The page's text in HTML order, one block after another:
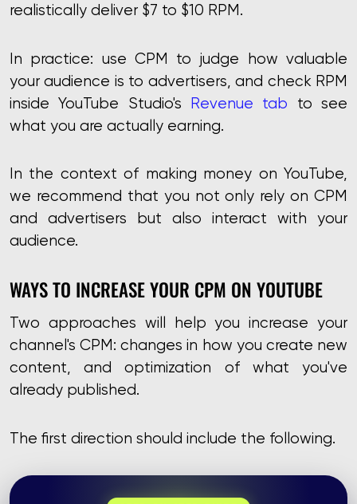
realistically deliver $7 to $10 RPM.
In practice: use CPM to judge how valuable
your audience is to advertisers, and check RPM
inside YouTube Studio's Revenue tab to see
what you are actually earning.
In the context of making money on YouTube,
we recommend that you not only rely on CPM
and advertisers but also interact with your
audience.
WAYS TO INCREASE YOUR CPM ON YOUTUBE
Two approaches will help you increase your
channel's CPM: changes in how you create new
content, and optimization of what you've
already published.
The first direction should include the following.